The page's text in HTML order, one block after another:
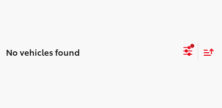
No vehicles found